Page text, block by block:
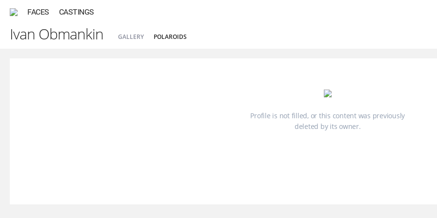
FACES CASTINGS
Ivan Obmankin GALLERY POLAROIDS
Profile is not filled, or this content was previously
deleted by its owner.